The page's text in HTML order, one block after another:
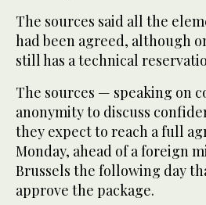
The sources said all the
had been agreed, although
still has a technical
The sources — speaking on
anonymity to discuss
they expect to reach a full
Monday, ahead of a foreign
Brussels the following day
approve the package.